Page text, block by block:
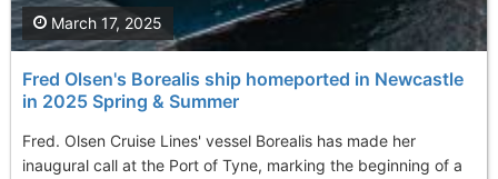
Fred Olsen's Borealis ship homeported in Newcastle
in 2025 Spring & Summer
Fred. Olsen Cruise Lines' vessel Borealis has made her
inaugural call at the Port of Tyne, marking the beginning of a
March 17, 2025